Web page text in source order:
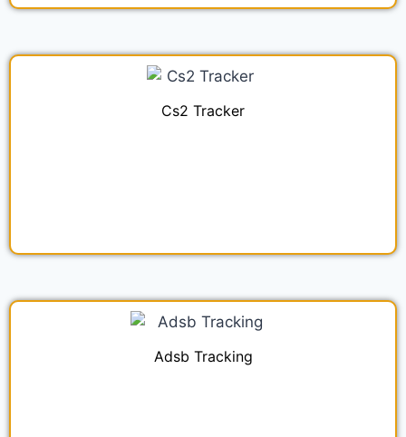
Cs2 Tracker
Adsb Tracking